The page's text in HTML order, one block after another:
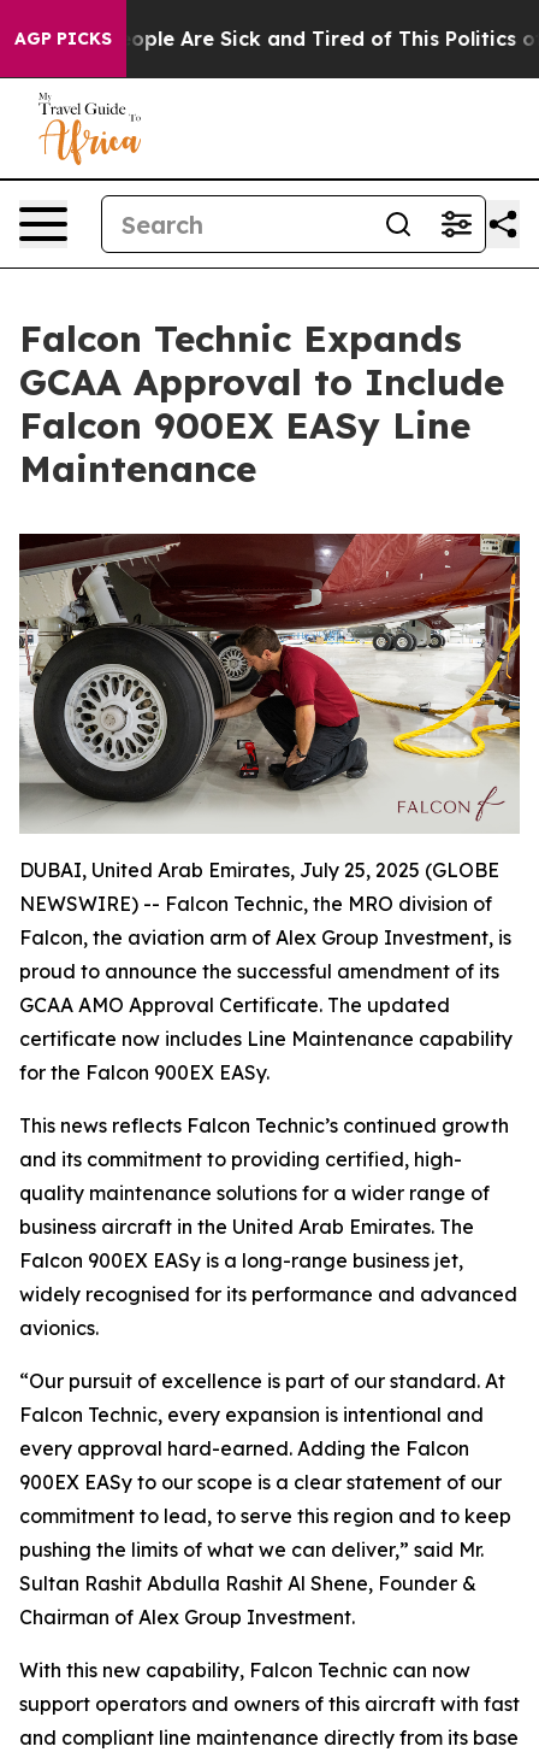
AGP PICKS
“People Are Sick and Tired of This Politics of
Falcon Technic Expands
GCAA Approval to Include
Falcon 900EX EASy Line
Maintenance
DUBAI, United Arab Emirates, July 25, 2025 (GLOBE
NEWSWIRE) -- Falcon Technic, the MRO division of
Falcon, the aviation arm of Alex Group Investment, is
proud to announce the successful amendment of its
GCAA AMO Approval Certificate. The updated
certificate now includes Line Maintenance capability
for the Falcon 900EX EASy.
This news reflects Falcon Technic’s continued growth
and its commitment to providing certified, high-
quality maintenance solutions for a wider range of
business aircraft in the United Arab Emirates. The
Falcon 900EX EASy is a long-range business jet,
widely recognised for its performance and advanced
avionics.
“Our pursuit of excellence is part of our standard. At
Falcon Technic, every expansion is intentional and
every approval hard-earned. Adding the Falcon
900EX EASy to our scope is a clear statement of our
commitment to lead, to serve this region and to keep
pushing the limits of what we can deliver,” said Mr.
Sultan Rashit Abdulla Rashit Al Shene, Founder &
Chairman of Alex Group Investment.
With this new capability, Falcon Technic can now
support operators and owners of this aircraft with fast
and compliant line maintenance directly from its base